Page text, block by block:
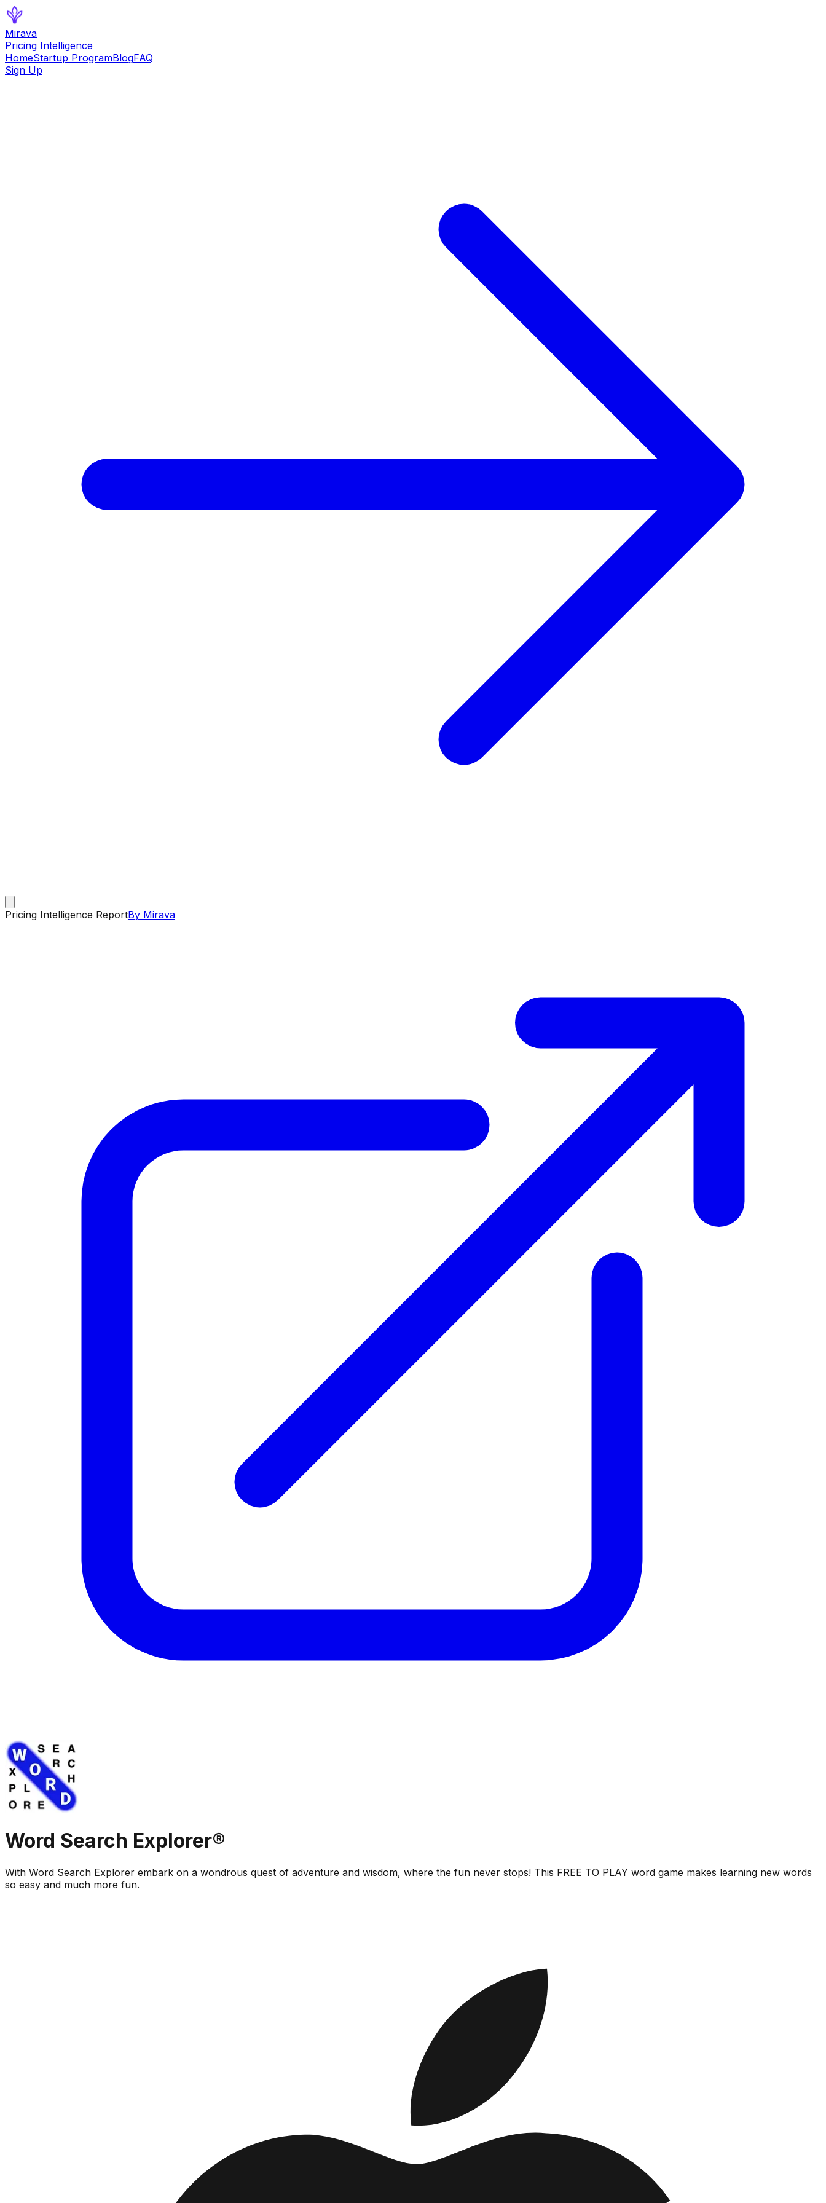
Mirava
Pricing Intelligence
HomeStartup ProgramBlogFAQ
Sign Up
Pricing Intelligence ReportBy Mirava
Word Search Explorer®
With Word Search Explorer embark on a wondrous quest of adventure and wisdom, where the fun never stops! This FREE TO PLAY word game makes learning new words
so easy and much more fun.